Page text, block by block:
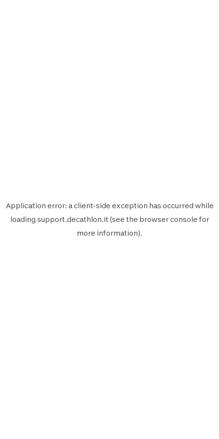
Application error: aclient-side exception has occurred while
loading support.decathlon.it (see the browser console for
more information).